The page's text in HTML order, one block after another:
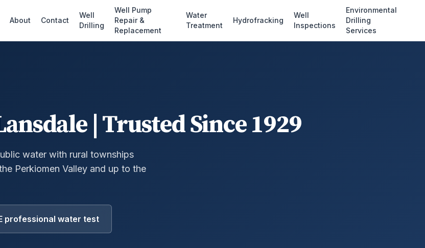
About Contact
Well
Drilling
Well Pump
Repair &
Replacement
Water
Treatment
Hydrofracking
Well
Inspections
Environmental
Drilling
Services
| Trusted Since 1929
water with rural townships
Perkiomen Valley and up to the
professional water test